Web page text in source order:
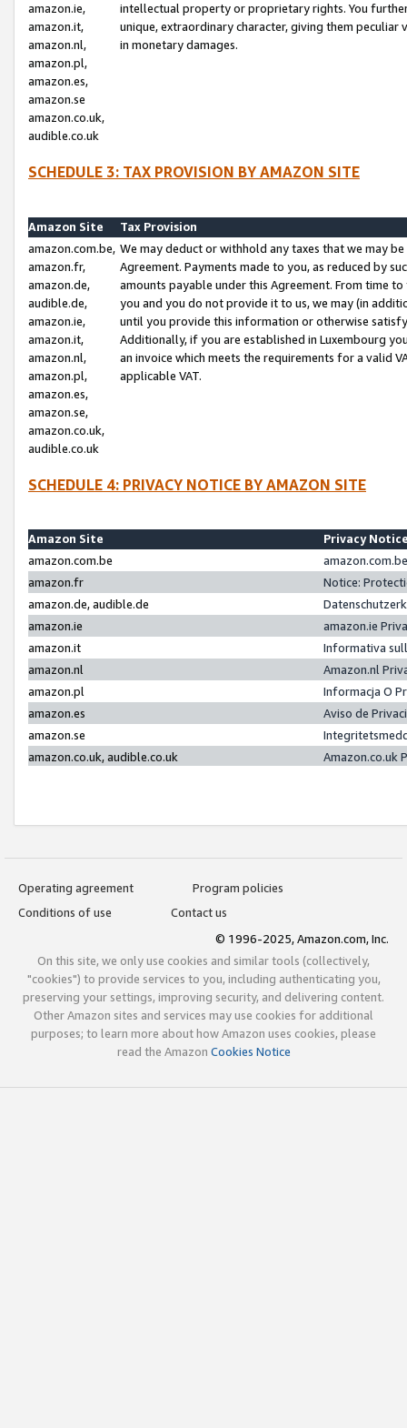
amazon.ie,
amazon.it,
amazon.nl,
amazon.pl,
amazon.es,
amazon.se
amazon.co.uk,
audible.co.uk
intellectual property or proprietary rights. You
unique, extraordinary character, giving them
in monetary damages.
SCHEDULE 3: TAX PROVISION BY AMAZON SITE
Amazon Site
Tax Provision
amazon.com.be,
amazon.fr,
amazon.de,
audible.de,
amazon.ie,
amazon.it,
amazon.nl,
amazon.pl,
amazon.es,
amazon.se,
amazon.co.uk,
audible.co.uk
We may deduct or withhold any taxes that we may
Agreement. Payments made to you, as reduced by
amounts payable under this Agreement. From time
you and you do not provide it to us, we may (in
until you provide this information or otherwise
Additionally, if you are established in Luxembourg
an invoice which meets the requirements for a valid
applicable VAT.
SCHEDULE 4: PRIVACY NOTICE BY AMAZON SITE
Amazon Site
Privacy
amazon.com.be
amazon.fr
Notice:
amazon.de, audible.de
amazon.ie
amazon.ie
amazon.it
Informativa
amazon.nl
Amazon.nl
amazon.pl
Informacja O
amazon.es
Aviso de
amazon.se
amazon.co.uk, audible.co.uk
Amazon.co.uk
Operating agreement
Program policies
Conditions of use
Contact us
© 1996-2025, Amazon.com, Inc.
On this site, we only use cookies and similar tools (collectively,
"cookies") to provide services to you, including authenticating you,
preserving your settings, improving security, and delivering content.
Other Amazon sites and services may use cookies for additional
purposes; to learn more about how Amazon uses cookies, please
read the Amazon Cookies Notice